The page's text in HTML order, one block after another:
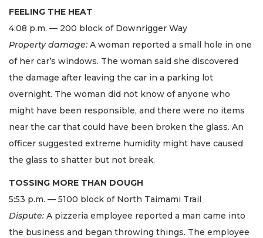
FEELING THE HEAT
4:08 p.m. — 200 block of Downrigger Way
Property damage: A woman reported a small hole in one
of her car’s windows. The woman said she discovered
the damage after leaving the car in a parking lot
overnight. The woman did not know of anyone who
might have been responsible, and there were no items
near the car that could have been broken the glass. An
officer suggested extreme humidity might have caused
the glass to shatter but not break.
TOSSING MORE THAN DOUGH
5:53 p.m. — 5100 block of North Taimami Trail
Dispute: A pizzeria employee reported a man came into
the business and began throwing things. The employee